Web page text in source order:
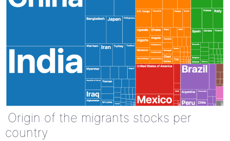
Origin of the migrants stocks per
country